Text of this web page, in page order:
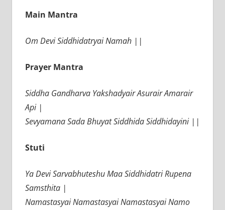
Main Mantra
Om Devi Siddhidatryai Namah ||
Prayer Mantra
Siddha Gandharva Yakshadyair Asurair Amarair
Api |
Sevyamana Sada Bhuyat Siddhida Siddhidayini ||
Stuti
Ya Devi Sarvabhuteshu Maa Siddhidatri Rupena
Samsthita |
Namastasyai Namastasyai Namastasyai Namo